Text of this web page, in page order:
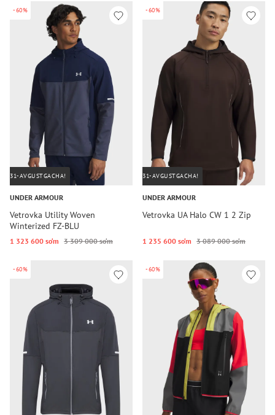
-60%
31-AVGUSTGACHA!
UNDER ARMOUR
Vetrovka Utility Woven
Winterized FZ-BLU
1 323 600 so‘m 3 309 000 so‘m
-60%
31-AVGUSTGACHA!
UNDER ARMOUR
Vetrovka UA Halo CW 1 2 Zip
1 235 600 so‘m 3 089 000 so‘m
-60% -60%